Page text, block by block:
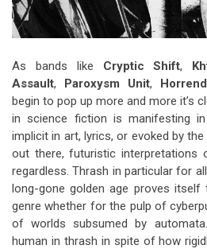
As bands like Cryptic Shift,
Assault, Paroxysm Unit,
begin to pop up more and more it’s
in science fiction is manifesting
implicit in art, lyrics, or evoked by
out there, futuristic interpretations
regardless. Thrash in particular for
long-gone golden age proves
genre whether for the pulp of
of worlds subsumed by
human in thrash in spite of how